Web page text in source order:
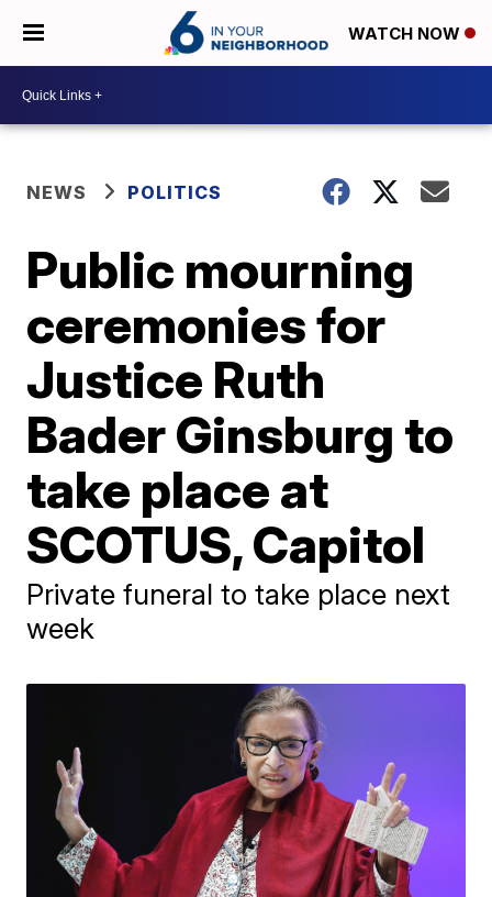
WATCH NOW
NEWS POLITICS
Public mourning
ceremonies for
Justice Ruth
Bader Ginsburg to
take place at
SCOTUS, Capitol
Private funeral to take place next
week